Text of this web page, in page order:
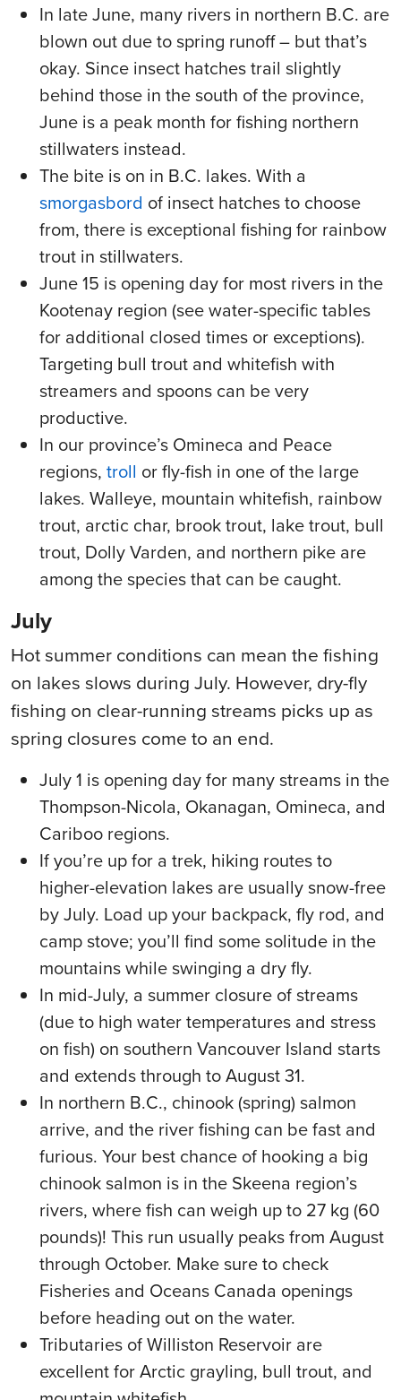
In late June, many rivers in northern B.C. are
blown out due to spring runoff – butthat’s
okay. Since insect hatches trail slightly
behind those in the south of the province,
June is a peak month for fishing northern
stillwaters instead.
The bite is on in B.C. lakes. With a
smorgasbord of insect hatches to choose
from, there is exceptional fishing for rainbow
trout in stillwaters.
June 15 is opening day for most rivers in the
Kootenay region (see water-specific tables
for additional closed times or exceptions).
Targeting bull trout and whitefish with
streamers and spoons can be very
productive.
In our province’s Omineca and Peace
regions, troll or fly-fish in one of the large
lakes. Walleye, mountain whitefish, rainbow
trout, arctic char, brook trout, lake trout, bull
trout, Dolly Varden, and northern pike are
among the species that can be caught.
July
Hot summer conditions can mean the fishing
on lakes slows during July. However, dry-fly
fishing on clear-running streams picks up as
spring closures come to an end.
July 1 is opening day for many streams in the
Thompson-Nicola, Okanagan, Omineca, and
Cariboo regions.
If you’re up for a trek, hiking routes to
higher-elevation lakes are usually snow-free
by July. Load up your backpack, fly rod, and
camp stove; you’ll find some solitude in the
mountains while swinging a dry fly.
In mid-July, a summer closure of streams
(due to high water temperatures and stress
on fish) on southern Vancouver Island starts
and extends through to August 31.
In northern B.C., chinook (spring) salmon
arrive, and the river fishing can be fast and
furious. Your best chance of hooking a big
chinook salmon is in the Skeena region’s
rivers, where fish can weigh up to 27 kg (60
pounds)! This run usually peaks from August
through October. Make sure to check
Fisheries and Oceans Canada openings
before heading out on the water.
Tributaries of Williston Reservoir are
excellent for Arctic grayling, bull trout, and